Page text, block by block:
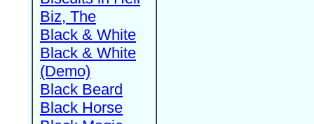
Biz, The
Black & White
Black & White
(Demo)
Black Beard
Black Horse